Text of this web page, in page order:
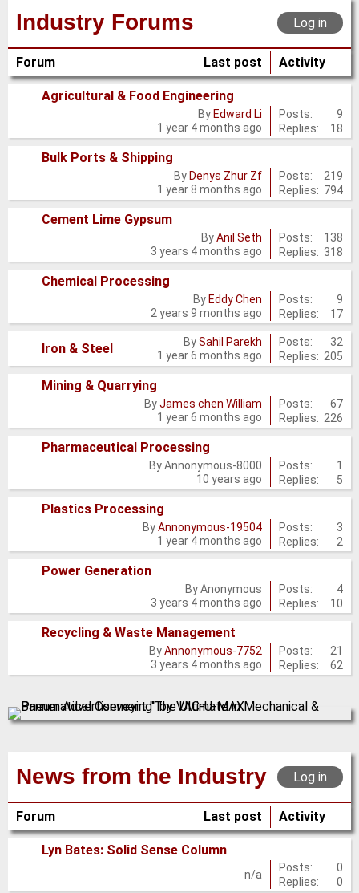
Industry Forums Log in
Forum Last post Activity
posts
Agricultural & Food Engineering
By Edward Li
1 year 4 months ago
Posts:
9
Replies:
18
posts
Bulk Ports & Shipping
By Denys Zhur Zf
1 year 8 months ago
Posts:
219
Replies: 794
posts
Cement Lime Gypsum
ByAnil Seth
3 years 4 months ago
Posts:
138
Replies: 318
Chemical Processing
By Eddy Chen
2 years 9 months ago
Posts:
9
Replies:
17
new
posts
Iron & Steel BySahil Parekh
1 year 6 months ago
Posts:
32
Replies: 205
posts
Mining & Quarrying
ByJames chen William
1 year 6 months ago
Posts:
67
Replies: 226
posts
Pharmaceutical Processing
ByAnnonymous-8000
10 years ago
Posts:
1
Replies:
5
posts
Plastics Processing
ByAnnonymous-19504
1 year 4 months ago
Posts:
3
Replies:
2
posts
Power Generation
ByAnonymous
3 years 4 months ago
Posts:
4
Replies:
10
Recycling & Waste Management
ByAnnonymous-7752
3 years 4 months ago
Posts:
21
Replies:
62
News from the Industry Log in
Forum Last post Activity
Lyn Bates: Solid Sense Column
n/a
Posts:
0
Replies:
0